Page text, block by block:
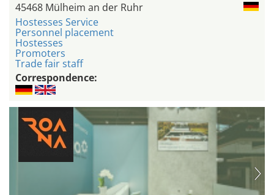
45468 Mülheim an der Ruhr
Hostesses Service
Personnel placement
Hostesses
Promoters
Trade fair staff
Correspondence: